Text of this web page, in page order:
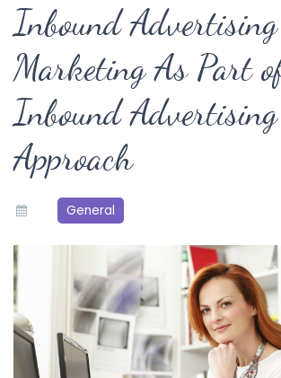
Inbound
Marketing As Part
Inbound Advertising
Approach
General